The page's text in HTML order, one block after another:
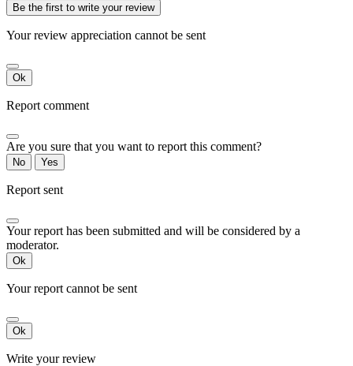
Be the first to write your review
Your review appreciation cannot be sent
Ok
Report comment
Are you sure that you want to report this comment?
No Yes
Report sent
Your report has been submitted and will be considered by a
moderator.
Ok
Your report cannot be sent
Ok
Write your review